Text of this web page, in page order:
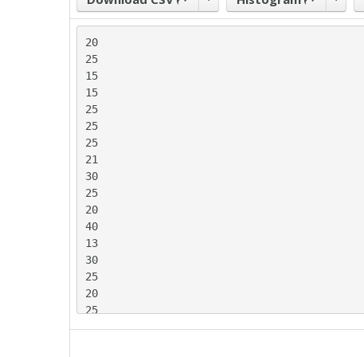
20
25
15
15
25
25
25
21
30
25
20
40
13
30
25
20
25
20